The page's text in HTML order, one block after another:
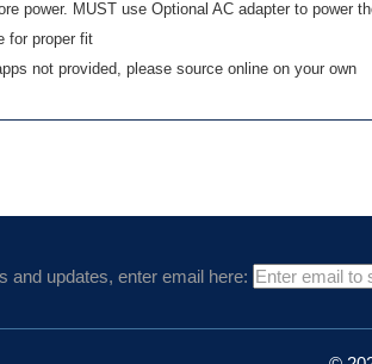
power. MUST use Optional AC adapter to power
for proper fit
not provided, please source online on your own
and updates, enter email here: